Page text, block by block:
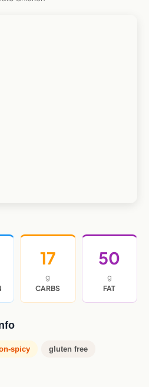
17
g
CARBS
50
g
FAT
spicy gluten free